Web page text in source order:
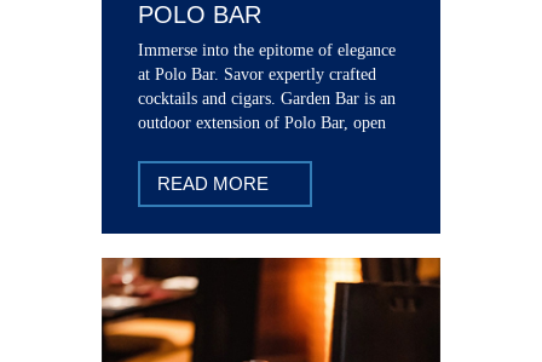
POLO BAR
Immerse into the epitome of elegance
at Polo Bar. Savor expertly crafted
cocktails and cigars. Garden Bar is an
outdoor extension of Polo Bar, open
READ MORE